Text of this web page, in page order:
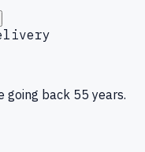
going back 55 years.